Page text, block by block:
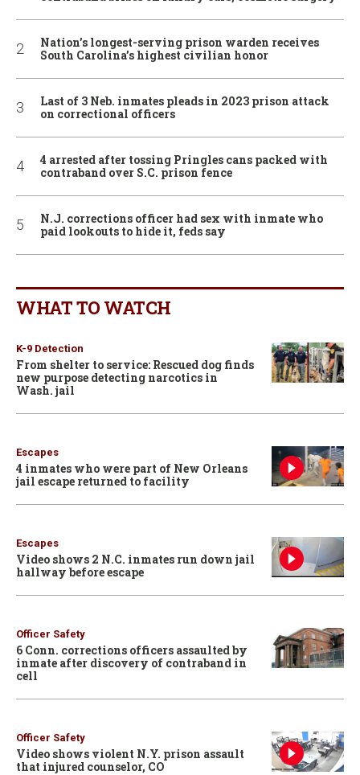
Nation’s longest-serving prison warden receives
South Carolina’s highest civilian honor
Last of 3 Neb. inmates pleads in 2023 prison attack
on correctional officers
4 arrested after tossing Pringles cans packed with
contraband over S.C. prison fence
N.J. corrections officer had sex with inmate who
paid lookouts to hide it, feds say
WHAT TO WATCH
K-9 Detection
From shelter to service: Rescued dog finds
new purpose detecting narcotics in
Wash. jail
Escapes
4 inmates who were part of New Orleans
jail escape returned to facility
Escapes
Video shows 2 N.C. inmates run down jail
hallway before escape
Officer Safety
6 Conn. corrections officers assaulted by
inmate after discovery of contraband in
cell
Officer Safety
Video shows violent N.Y. prison assault
that injured counselor, CO